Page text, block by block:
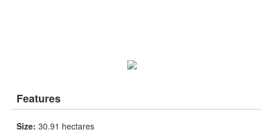
Features
Size: 30.91 hectares